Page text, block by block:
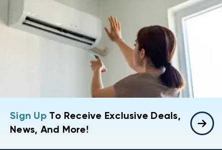
Sign UpTo Receive Exclusive Deals,
News, And More!